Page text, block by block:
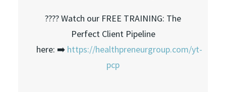
???? Watch our FREE TRAINING: The
Perfect Client Pipeline
here: ➡️ https://healthpreneurgroup.com/yt-
pcp